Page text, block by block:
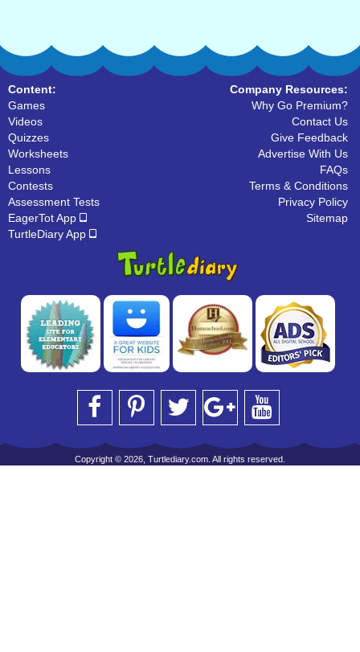
Content:
Games
Videos
Quizzes
Worksheets
Lessons
Contests
Assessment Tests
EagerTot App
TurtleDiary App
Company Resources:
Why Go Premium?
Contact Us
Give Feedback
Advertise With Us
FAQs
Terms & Conditions
Privacy Policy
Sitemap
Copyright © 2026, Turtlediary.com. All rights reserved.